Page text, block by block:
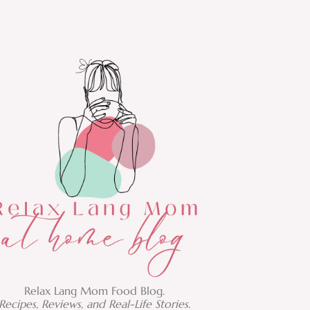
Relax Lang Mom Food Blog.
Recipes, Reviews, and Real-Life Stories.